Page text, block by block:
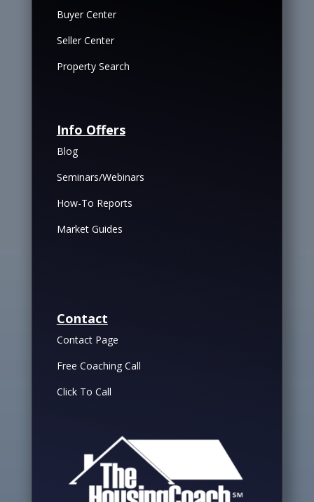
Buyer Center
Seller Center
Property Search
Info Offers
Blog
Seminars/Webinars
How-To Reports
Market Guides
Contact
Contact Page
Free Coaching Call
Click To Call